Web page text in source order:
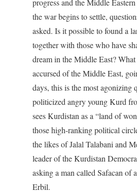
progress and the Middle
the war begins to settle,
asked. Is it possible to found a
together with those who have
dream in the Middle East?
accursed of the Middle East,
days, this is the most agonizing
politicized angry young Kurd
sees Kurdistan as a “land of
those high-ranking political
the likes of Jalal Talabani and
leader of the Kurdistan
asking a man called Safacan of
Erbil.